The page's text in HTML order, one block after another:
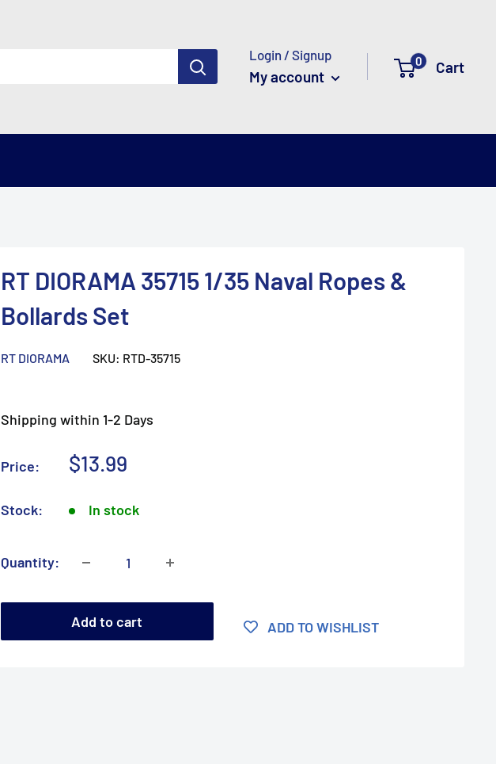
Login / Signup
My account
0 Cart
RT DIORAMA 35715 1/35 Naval Ropes &
Bollards Set
RT DIORAMA SKU: RTD-35715
Shipping within 1-2 Days
Price:
Sale
$13.99
Stock: In stock
Quantity:
Add to cart ADD TO WISHLIST